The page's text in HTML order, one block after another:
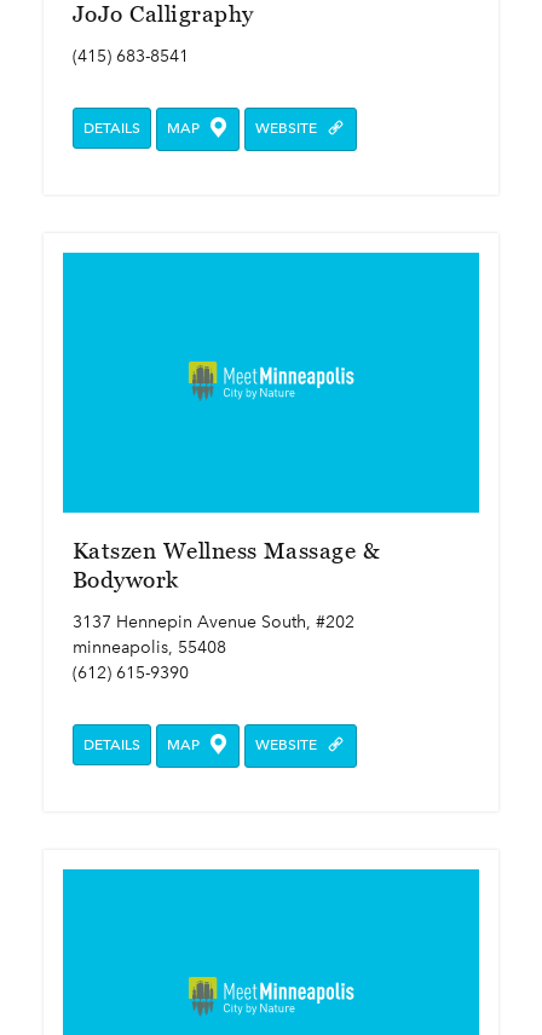
JoJo Calligraphy
(415) 683-8541
DETAILS MAP WEBSITE
Katszen Wellness Massage &
Bodywork
3137 Hennepin Avenue South, #202
minneapolis, 55408
(612) 615-9390
DETAILS MAP WEBSITE